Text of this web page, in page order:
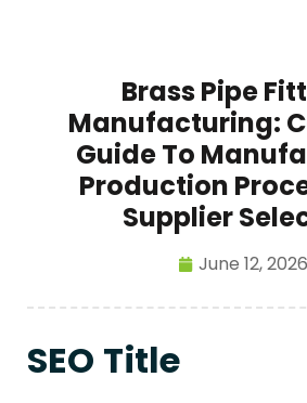
Brass Pipe
Manufacturing:
Guide To
Production
Supplier
June 12, 2026
SEO Title